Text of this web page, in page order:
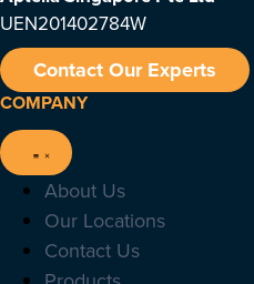
UEN201402784W
Contact Our Experts
COMPANY
About Us
Our Locations
Contact Us